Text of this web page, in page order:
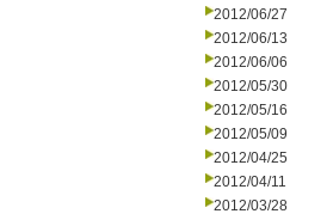
2012/06/27
2012/06/13
2012/06/06
2012/05/30
2012/05/16
2012/05/09
2012/04/25
2012/04/11
2012/03/28